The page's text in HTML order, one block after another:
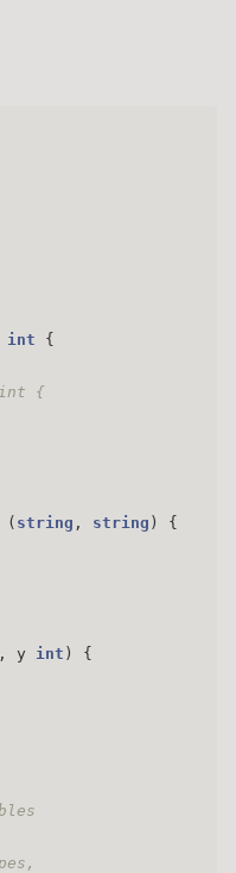
int {
{
( string , string ) {
y int ) {